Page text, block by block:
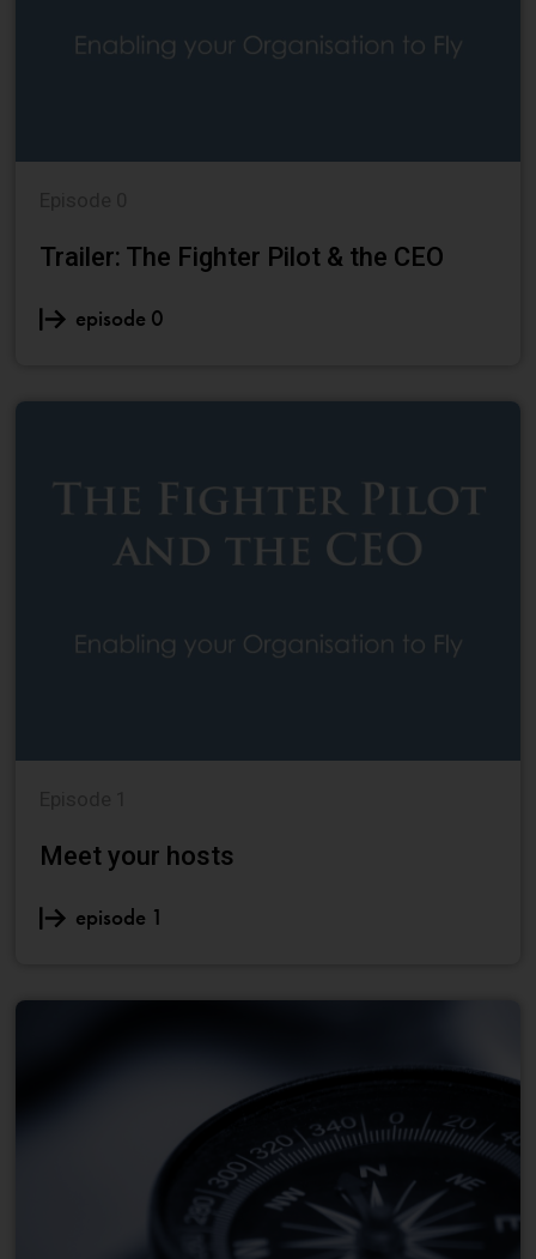
Trailer: The Fighter Pilot & the CEO
episode 0
Meet your hosts
episode 1